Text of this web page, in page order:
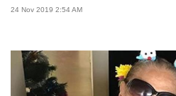
24 Nov 2019 2:54 AM